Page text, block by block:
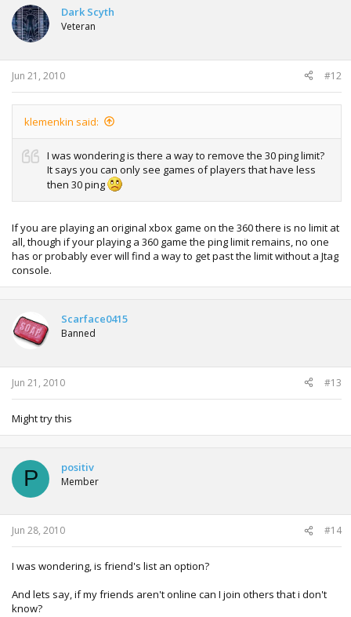
Dark Scyth
Veteran
Jun 21, 2010 #12
klemenkin said:
I was wondering is there a way to remove the 30 ping limit?
It says you can only see games of players that have less
then 30 ping
If you are playing an original xbox game on the 360 there is no limit at
all, though if your playing a 360 game the ping limit remains, no one
has or probably ever will find a way to get past the limit without a Jtag
console.
Scarface0415
Banned
Jun 21, 2010 #13
Might try this
P positiv
Member
Jun 28, 2010 #14
I was wondering, is friend's list an option?
And lets say, if my friends aren't online can I join others that i don't
know?